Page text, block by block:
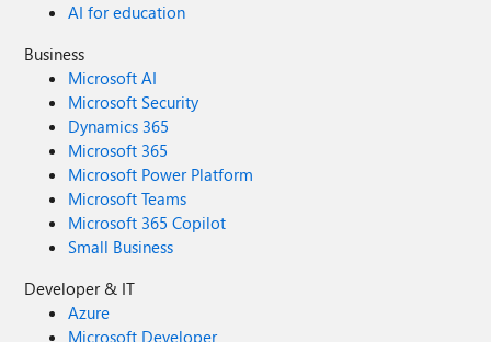
AI for education
Business
Microsoft AI
Microsoft Security
Dynamics 365
Microsoft 365
Microsoft Power Platform
Microsoft Teams
Microsoft 365 Copilot
Small Business
Developer & IT
Azure
Microsoft Developer